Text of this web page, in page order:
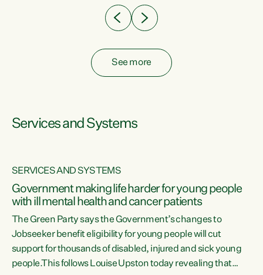
See more
Services and Systems
SERVICES AND SYSTEMS
Government making life harder for young people
with ill mental health and cancer patients
The Green Party says the Government’s changes to
Jobseeker benefit eligibility for young people will cut
support for thousands of disabled, injured and sick young
people.This follows Louise Upston today revealing that